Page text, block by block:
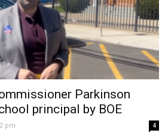
Parkinson
principal by BOE
pm 4